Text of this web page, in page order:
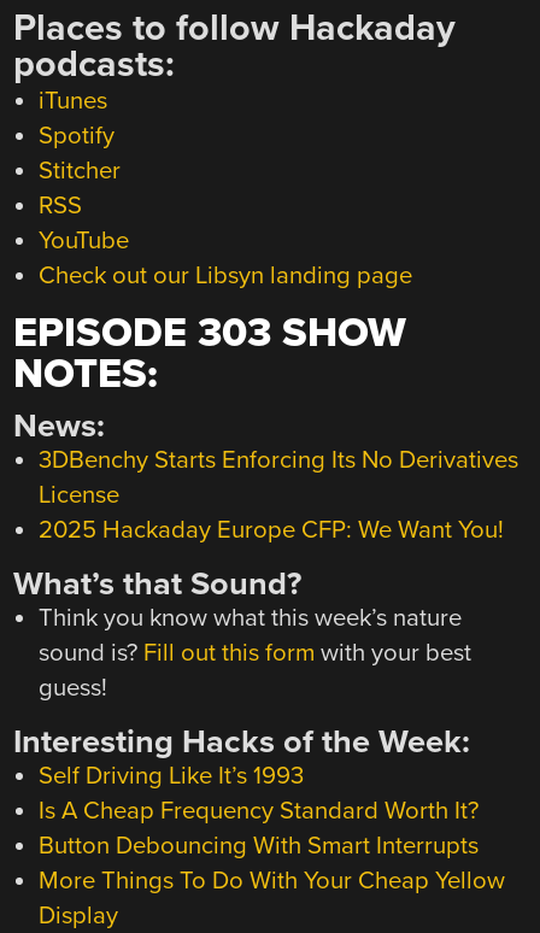
Places to follow Hackaday
podcasts:
iTunes
Spotify
Stitcher
RSS
YouTube
Check out our Libsyn landing page
EPISODE 303 SHOW
NOTES:
News:
3DBenchy Starts Enforcing Its No Derivatives
License
2025 Hackaday Europe CFP: We Want You!
What’s that Sound?
Think you know what this week’s nature
sound is? Fill out this form with your best
guess!
Interesting Hacks of the Week:
Self Driving Like It’s 1993
Is A Cheap Frequency Standard Worth It?
Button Debouncing With Smart Interrupts
More Things To Do With Your Cheap Yellow
Display